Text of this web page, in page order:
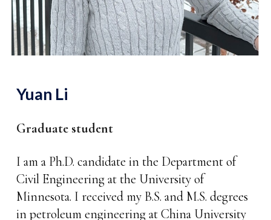
Yuan Li
Graduate student
I am a Ph.D. candidate in the Department of
Civil Engineering at the University of
Minnesota. I received my B.S. and M.S. degrees
in petroleum engineering at China University